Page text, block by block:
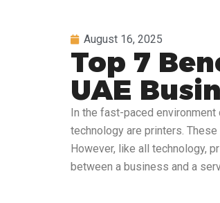
August 16, 2025
Top 7
UAE
In the fast-paced
technology are printers.
However, like all technology,
between a business and a